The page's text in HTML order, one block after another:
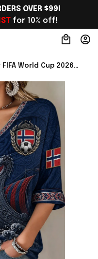
OVER $99!
for 10% off!
FIFA World Cup 2026
Sleeve V-Neck T-Shirt
For Norway Lover -